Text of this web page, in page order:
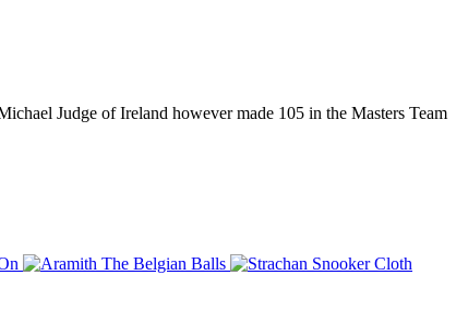
Judge of Ireland however made 105 in the Masters Team